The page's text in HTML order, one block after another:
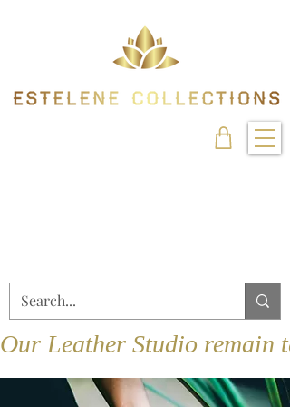
Our Leather Studio remain